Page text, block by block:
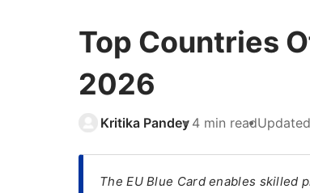
Top Countries
2026
Kritika Pandey 4 min read
The EU Blue Card enables skilled